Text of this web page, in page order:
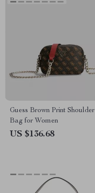
Guess Brown Print Shoulder
Bag for Women
US $136.68